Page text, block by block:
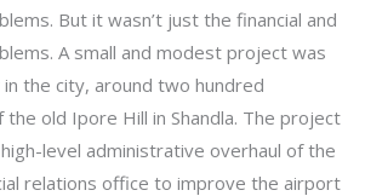
But it wasn’t just the financial and
A small and modest project was
the city, around two hundred
old Ipore Hill in Shandla. The project
level administrative overhaul of the
relations office to improve the airport